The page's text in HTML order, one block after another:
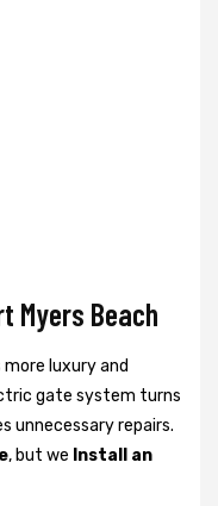
Myers Beach
luxury and
gate system turns
unnecessary repairs.
, but we Install an